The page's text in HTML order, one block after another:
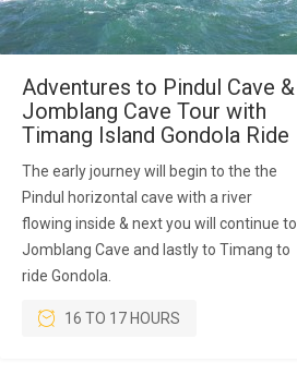
Adventures to Pindul Cave &
Jomblang Cave Tour with
Timang Island Gondola Ride
The early journey will begin to the the
Pindul horizontal cave with a river
flowing inside & next you will continue to
Jomblang Cave and lastly to Timang to
ride Gondola.
16 TO 17 HOURS